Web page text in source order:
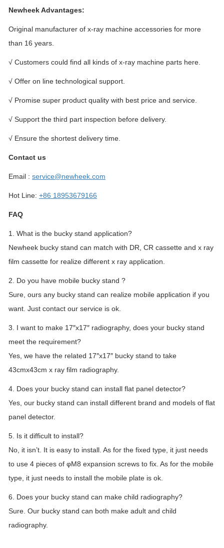
Newheek Advantages:
Original manufacturer of x-ray machine accessories for more
than 16 years.
√ Customers could find all kinds of x-ray machine parts here.
√ Offer on line technological support.
√ Promise super product quality with best price and service.
√ Support the third part inspection before delivery.
√ Ensure the shortest delivery time.
Contact us
Email : service@newheek.com
Hot Line: +86 18953679166
FAQ
1. What is the bucky stand application?
Newheek bucky stand can match with DR, CR cassette and x ray
film cassette for realize different x ray application.
2. Do you have mobile bucky stand ?
Sure, ours any bucky stand can realize mobile application if you
want. Just contact our service is ok.
3. I want to make 17″x17″ radiography, does your bucky stand
meet the requirement?
Yes, we have the related 17″x17″ bucky stand to take
43cmx43cm x ray film radiography.
4. Does your bucky stand can install flat panel detector?
Yes, our bucky stand can install different brand and models of flat
panel detector.
5. Is it difficult to install?
No, it isn’t. It is easy to install. As for the fixed type, it just needs
to use 4 pieces of φM8 expansion screws to fix. As for the mobile
type, it just needs to install the mobile plate is ok.
6. Does your bucky stand can make child radiography?
Sure. Our bucky stand can both make adult and child
radiography.